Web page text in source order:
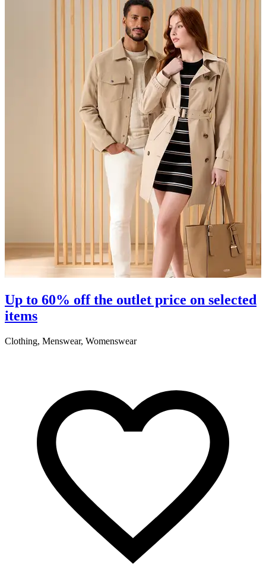
Up to 60% off the outlet price on selected
items
Clothing, Menswear, Womenswear